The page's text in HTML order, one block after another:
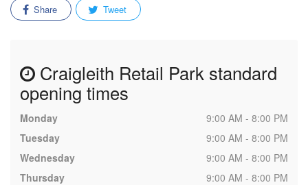
Share Tweet
Craigleith Retail Park standard
opening times
Monday
9:00 AM - 8:00 PM
Tuesday
9:00 AM - 8:00 PM
Wednesday
9:00 AM - 8:00 PM
Thursday
9:00 AM - 8:00 PM